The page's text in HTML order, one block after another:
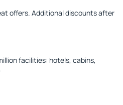
offers. Additional discounts after
facilities: hotels, cabins,